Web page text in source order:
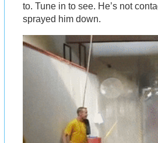
to. Tune in to see. He’s not
sprayed him down.